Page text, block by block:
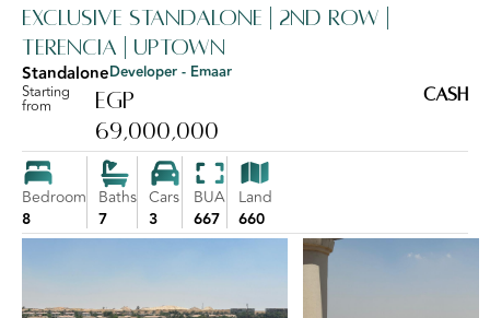
Exclusive standalone | 2nd Row |
Terencia | Uptown
StandaloneDeveloper - Emaar
Starting
from
EGP
69,000,000
Cash
Bedroom
8
Baths
7
Cars
3
BUA
667
Land
660